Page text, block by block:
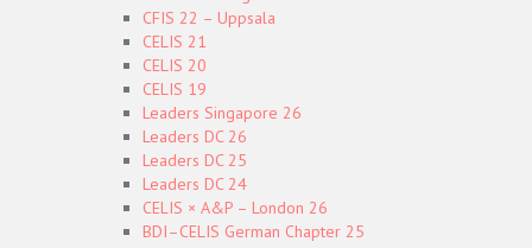
CFIS 22 – Uppsala
CELIS 21
CELIS 20
CELIS 19
Leaders Singapore 26
Leaders DC 26
Leaders DC 25
Leaders DC 24
CELIS × A&P – London 26
BDI–CELIS German Chapter 25